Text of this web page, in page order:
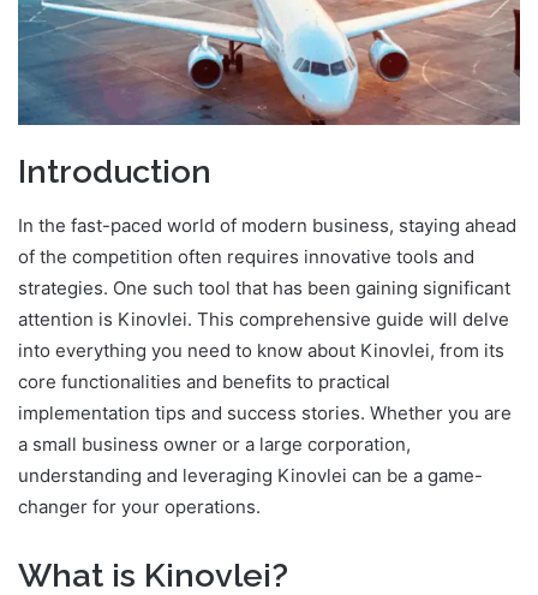
Introduction
In the fast-paced world of modern business, staying ahead
of the competition often requires innovative tools and
strategies. One such tool that has been gaining significant
attention is Kinovlei. This comprehensive guide will delve
into everything you need to know about Kinovlei, from its
core functionalities and benefits to practical
implementation tips and success stories. Whether you are
a small business owner or a large corporation,
understanding and leveraging Kinovlei can be a game-
changer for your operations.
What is Kinovlei?